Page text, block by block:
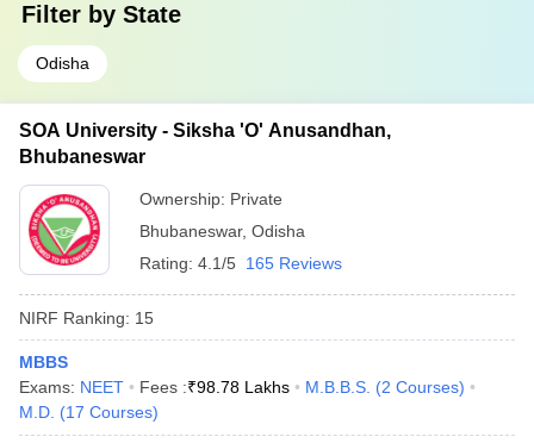
Filter by State
Odisha
SOA University - Siksha 'O' Anusandhan,
Bhubaneswar
Ownership: Private
Bhubaneswar, Odisha
Rating: 4.1/5 165 Reviews
NIRF Ranking: 15
MBBS
Exams: NEET Fees :₹98.78 Lakhs M.B.B.S. (2 Courses)
M.D. (17 Courses)